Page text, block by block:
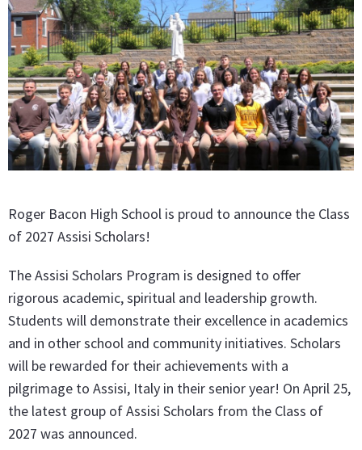
Roger Bacon High School is proud to announce the Class
of 2027 Assisi Scholars!
The Assisi Scholars Program is designed to offer
rigorous academic, spiritual and leadership growth.
Students will demonstrate their excellence in academics
and in other school and community initiatives. Scholars
will be rewarded for their achievements with a
pilgrimage to Assisi, Italy in their senior year! On April 25,
the latest group of Assisi Scholars from the Class of
2027 was announced.